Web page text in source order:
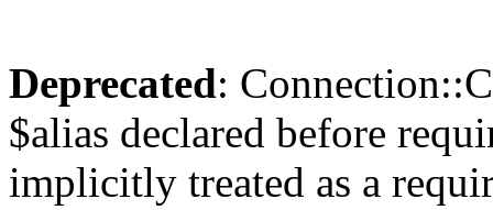
Deprecated:
$alias declared before
implicitly treated as a